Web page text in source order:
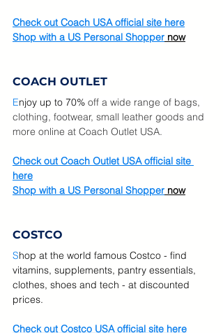
Check out Coach USA official site here
Shop with a US Personal Shopper now
COACH OUTLET
Enjoy up to 70% off a wide range of bags,
clothing, footwear, small leather goods and
more online at Coach Outlet USA.
Check out Coach Outlet USA official site
here
Shop with a US Personal Shopper now
COSTCO
Shop at the world famous Costco - find
vitamins, supplements, pantry essentials,
clothes, shoes and tech - at discounted
prices.
Check out Costco USA official site here